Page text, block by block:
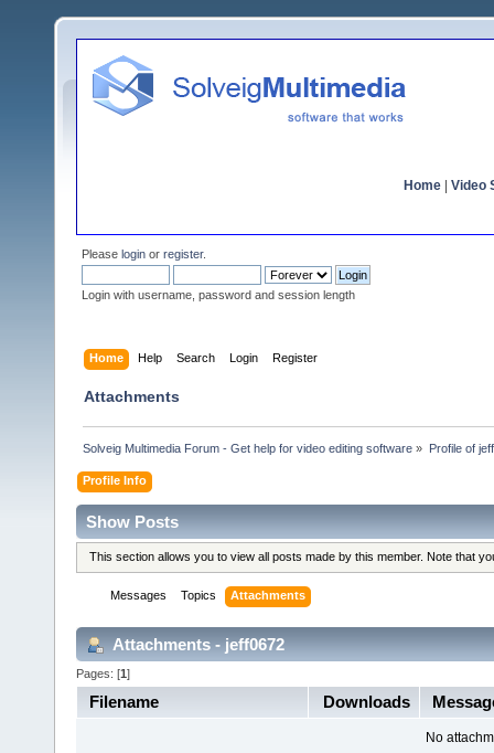
Home Video
Please login or register.
Login with username, password and session length
Home Help Search Login Register
Attachments
Solveig Multimedia Forum - Get help for video editing software » Profile of
Profile Info
Show Posts
This section allows you to view all posts made by this member. Note that
Messages Topics Attachments
Attachments - jeff0672
Pages: [1]
Filename Downloads
No